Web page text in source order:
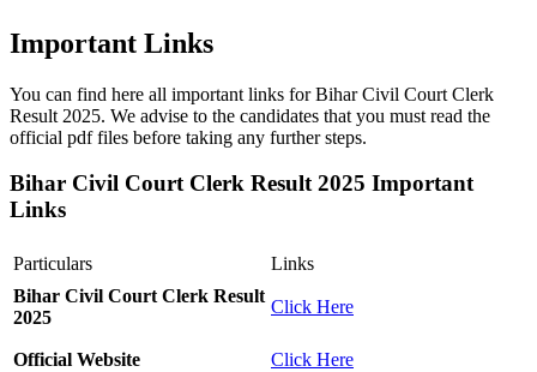
Important Links
You can find here all important links for Bihar Civil Court Clerk
Result 2025. We advise to the candidates that you must read the
official pdf files before taking any further steps.
Bihar Civil Court Clerk Result 2025 Important
Links
Particulars
Links
Bihar Civil Court Clerk Result
2025
Click Here
Official Website Click Here